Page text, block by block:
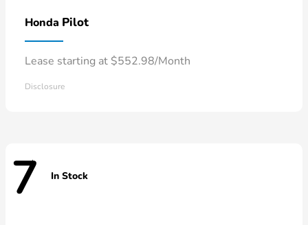
Honda Pilot
Lease starting at $552.98/Month
Disclosure
7 In Stock